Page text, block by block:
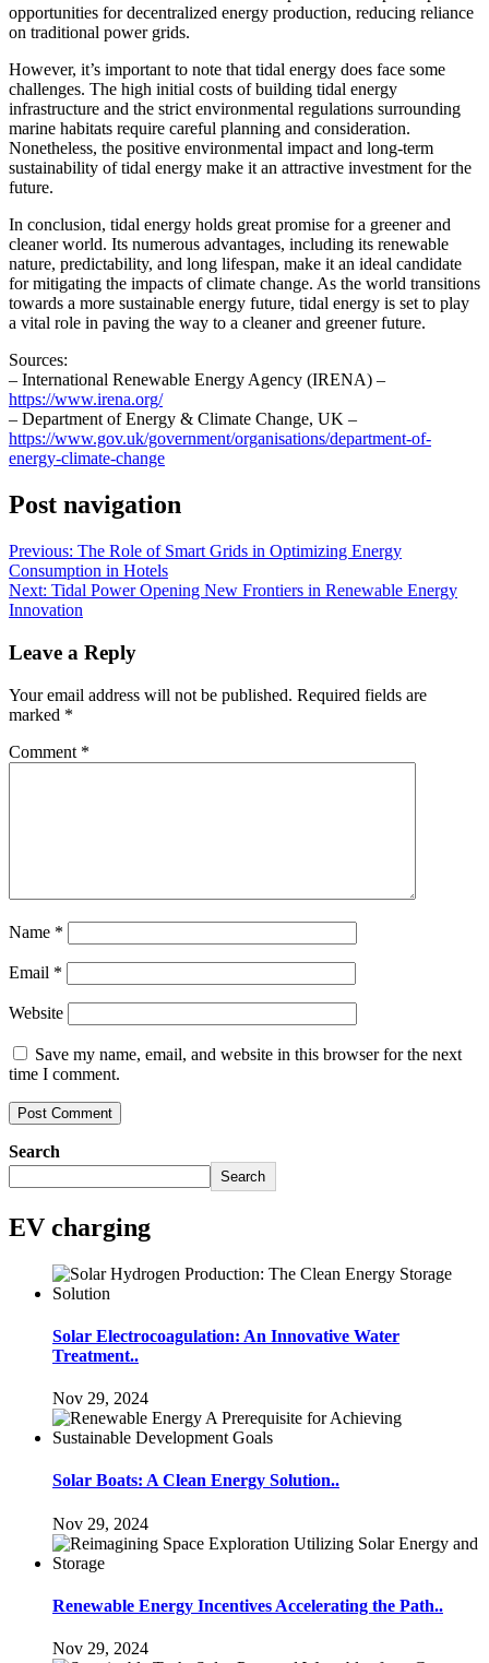
opportunities for decentralized energy production, reducing reliance
on traditional power grids.
However, it’s important to note that tidal energy does face some
challenges. The high initial costs of building tidal energy
infrastructure and the strict environmental regulations surrounding
marine habitats require careful planning and consideration.
Nonetheless, the positive environmental impact and long-term
sustainability of tidal energy make it an attractive investment for the
future.
In conclusion, tidal energy holds great promise for a greener and
cleaner world. Its numerous advantages, including its renewable
nature, predictability, and long lifespan, make it an ideal candidate
for mitigating the impacts of climate change. As the world transitions
towards a more sustainable energy future, tidal energy is set to play
a vital role in paving the way to a cleaner and greener future.
Sources:
– International Renewable Energy Agency (IRENA) –
https://www.irena.org/
– Department of Energy & Climate Change, UK –
https://www.gov.uk/government/organisations/department-of-
energy-climate-change
Post navigation
Previous: The Role of Smart Grids in Optimizing Energy
Consumption in Hotels
Next: Tidal Power Opening New Frontiers in Renewable Energy
Innovation
Leave a Reply
Your email address will not be published. Required fields are
marked *
Comment *
Name *
Email *
Website
Save my name, email, and website in this browser for the next
time I comment.
Search
Search
EV charging
Solar Electrocoagulation: An Innovative Water
Treatment..
Nov 29, 2024
Solar Boats: A Clean Energy Solution..
Nov 29, 2024
Renewable Energy Incentives Accelerating the Path..
Nov 29, 2024